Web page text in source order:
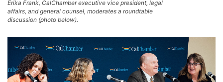
Erika Frank, CalChamber executive vice president, legal
affairs, and general counsel, moderates a roundtable
discussion (photo below).